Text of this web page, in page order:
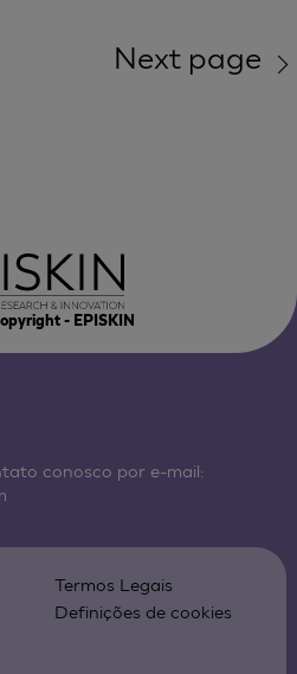
Next page
- EPISKIN
conosco por e-mail:
Termos Legais
Definições de cookies